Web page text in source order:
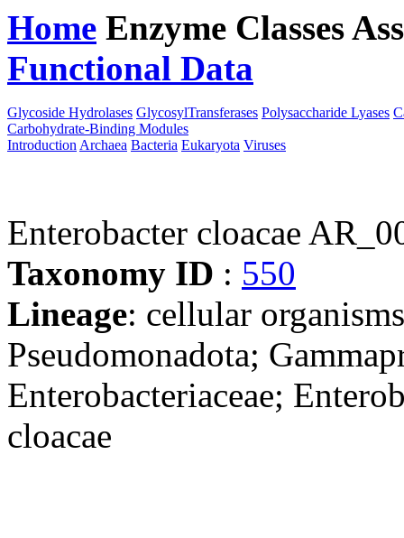
Home Enzyme Classes
Functional Data
Glycoside Hydrolases GlycosylTransferases Polysaccharide Lyases
Carbohydrate-Binding Modules
Introduction Archaea Bacteria Eukaryota Viruses
Enterobacter cloacae
Taxonomy ID : 550
Lineage: cellular
Pseudomonadota;
Enterobacteriaceae;
cloacae